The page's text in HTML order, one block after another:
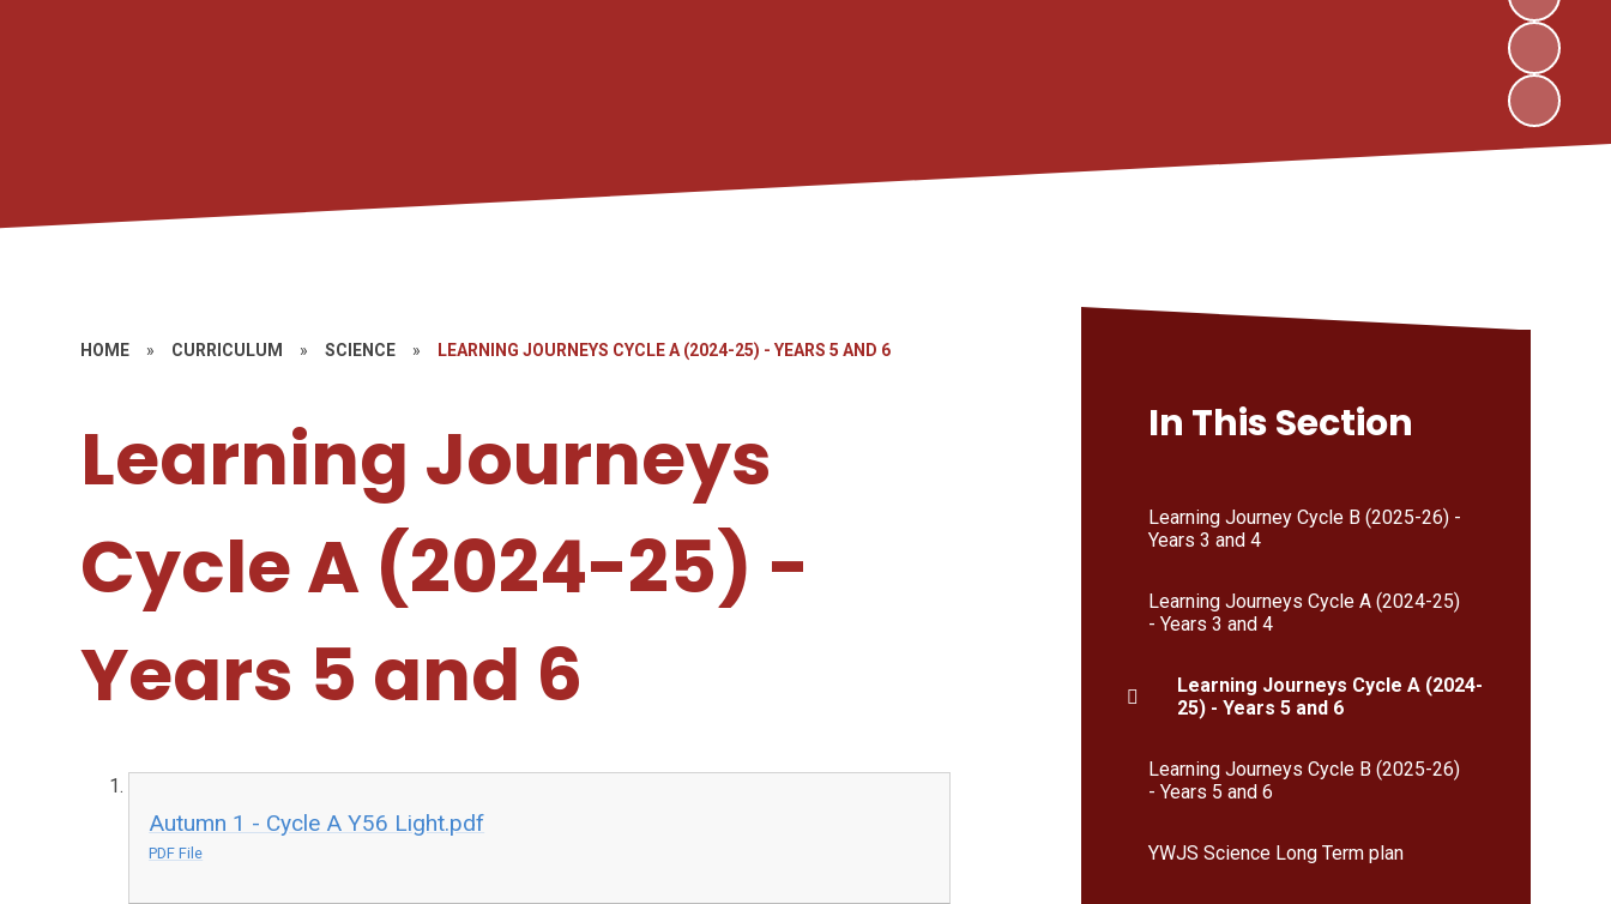
HOME » CURRICULUM » SCIENCE » LEARNING JOURNEYS CYCLE A (2024-25) - YEARS 5 AND 6
Learning Journeys
Cycle A (2024-25) -
Years 5 and 6
Autumn 1 - Cycle A Y56 Light.pdf
PDF File
In This Section
Learning Journey Cycle B (2025-26) -
Years 3 and 4
Learning Journeys Cycle A (2024-25)
- Years 3 and 4
Learning Journeys Cycle A (2024-
25) - Years 5 and 6
Learning Journeys Cycle B (2025-26)
- Years 5 and 6
YWJS Science Long Term plan